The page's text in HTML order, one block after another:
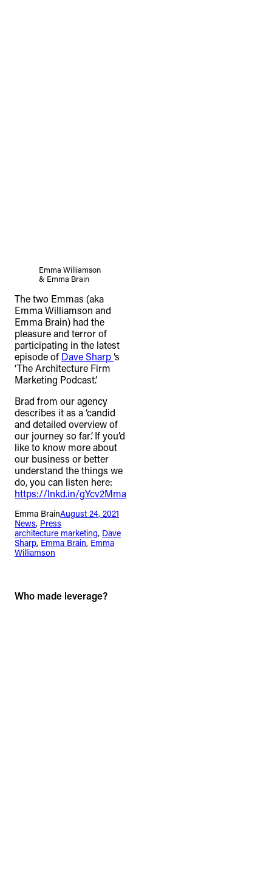
Emma Williamson
& Emma Brain
The two Emmas (aka
Emma Williamson and
Emma Brain) had the
pleasure and terror of
participating in the latest
episode of Dave Sharp‘s
‘The Architecture Firm
Marketing Podcast’.
Brad from our agency
describes it as a ‘candid
and detailed overview of
our journey so far’. If you’d
like to know more about
our business or better
understand the things we
do, you can listen here:
https://lnkd.in/gYcv2Mma
Emma BrainAugust 24, 2021
News, Press
architecture marketing, Dave
Sharp, Emma Brain, Emma
Williamson
Who made leverage?